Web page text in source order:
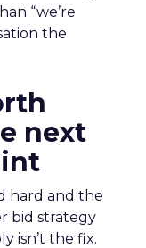
“we’re
the
next
hard and the
bid strategy
isn’t the fix.